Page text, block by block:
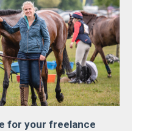
for your freelance